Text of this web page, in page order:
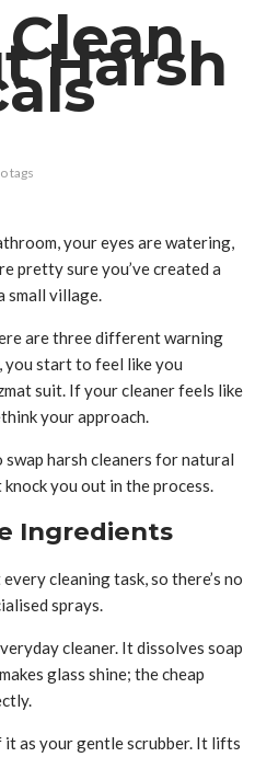
Harsh
tags
your eyes are watering,
pretty sure you’ve created a
small village.
are three different warning
you start to feel like you
suit. If your cleaner feels like
your approach.
harsh cleaners for natural
you out in the process.
Ingredients
cleaning task, so there’s no
sprays.
cleaner. It dissolves soap
glass shine; the cheap
it as your gentle scrubber. It lifts